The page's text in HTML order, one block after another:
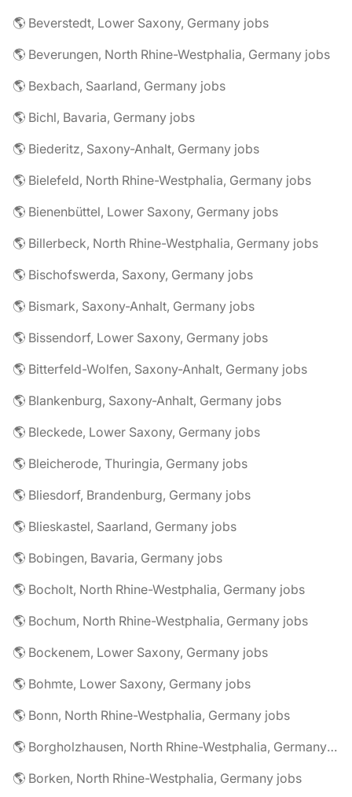
🌎 Beverstedt, Lower Saxony, Germany jobs
🌎 Beverungen, North Rhine-Westphalia, Germany jobs
🌎 Bexbach, Saarland, Germany jobs
🌎 Bichl, Bavaria, Germany jobs
🌎 Biederitz, Saxony-Anhalt, Germany jobs
🌎 Bielefeld, North Rhine-Westphalia, Germany jobs
🌎 Bienenbüttel, Lower Saxony, Germany jobs
🌎 Billerbeck, North Rhine-Westphalia, Germany jobs
🌎 Bischofswerda, Saxony, Germany jobs
🌎 Bismark, Saxony-Anhalt, Germany jobs
🌎 Bissendorf, Lower Saxony, Germany jobs
🌎 Bitterfeld-Wolfen, Saxony-Anhalt, Germany jobs
🌎 Blankenburg, Saxony-Anhalt, Germany jobs
🌎 Bleckede, Lower Saxony, Germany jobs
🌎 Bleicherode, Thuringia, Germany jobs
🌎 Bliesdorf, Brandenburg, Germany jobs
🌎 Blieskastel, Saarland, Germany jobs
🌎 Bobingen, Bavaria, Germany jobs
🌎 Bocholt, North Rhine-Westphalia, Germany jobs
🌎 Bochum, North Rhine-Westphalia, Germany jobs
🌎 Bockenem, Lower Saxony, Germany jobs
🌎 Bohmte, Lower Saxony, Germany jobs
🌎 Bonn, North Rhine-Westphalia, Germany jobs
🌎 Borgholzhausen, North Rhine-Westphalia, Germany jobs
🌎 Borken, North Rhine-Westphalia, Germany jobs